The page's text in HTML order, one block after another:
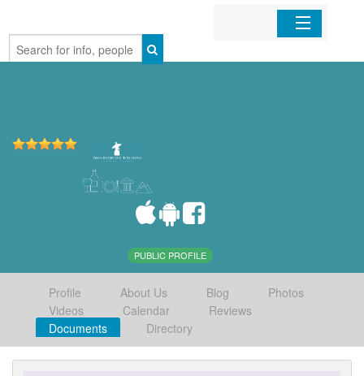
Home
PUBLIC PROFILE
Profile About Us Blog
Photos
Videos
Calendar
Reviews
Documents
Directory